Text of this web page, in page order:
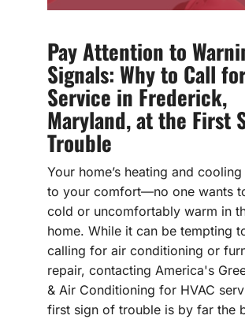
Pay Attention to
Signals: Why to Call
Service in Frederick,
Maryland, at the First
Trouble
Your home’s heating and
to your comfort—no one wants
cold or uncomfortably warm in
home. While it can be tempting
calling for air conditioning or
repair, contacting America's
& Air Conditioning for HVAC
first sign of trouble is by far the